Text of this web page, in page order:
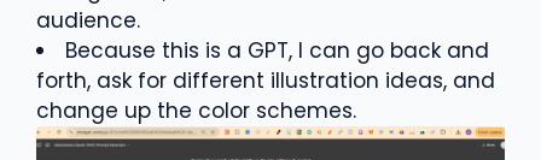
audience.
Because this is a GPT, I can go back and
forth, ask for different illustration ideas, and
change up the color schemes.